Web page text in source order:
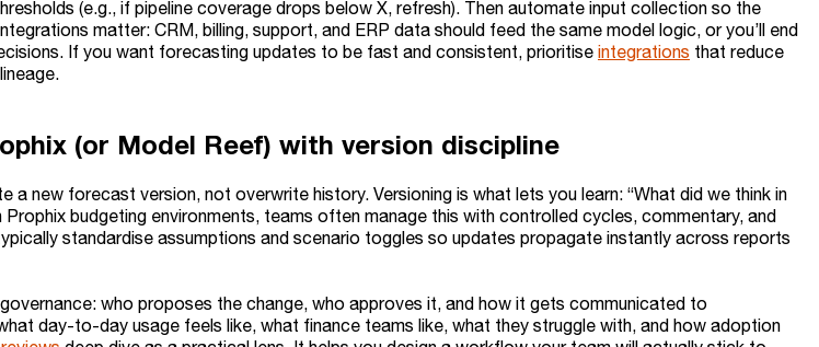
(e.g., if pipeline coverage drops below X, refresh). Then automate input collection so the
matter: CRM, billing, support, and ERP data should feed the same model logic, or you’ll end
If you want forecasting updates to be fast and consistent, prioritise integrations that reduce
(or Model Reef) with version discipline
a new forecast version, not overwrite history. Versioning is what lets you learn: “What did we think in
Prophix budgeting environments, teams often manage this with controlled cycles, commentary, and
standardise assumptions and scenario toggles so updates propagate instantly across reports
who proposes the change, who approves it, and how it gets communicated to
day-to-day usage feels like, what finance teams like, what they struggle with, and how adoption